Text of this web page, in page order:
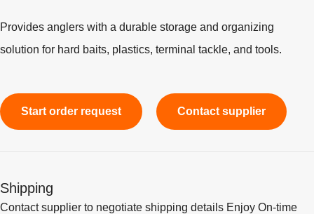
Provides anglers with a durable storage and organizing
solution for hard baits, plastics, terminal tackle, and tools.
Start order request Contact supplier
Shipping
Contact supplier to negotiate shipping details Enjoy On-time